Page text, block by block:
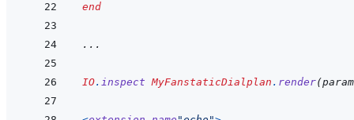
end
...
IO. inspect MyFanstaticDialplan . render(